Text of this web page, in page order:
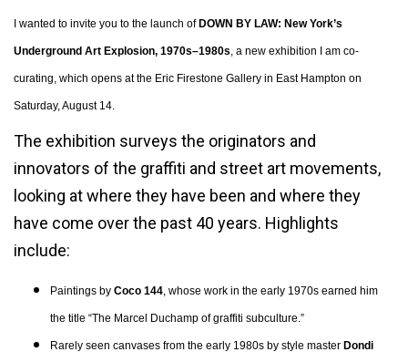
I wanted to invite you to the launch ofDOWN BY LAW: New York’s
Underground Art Explosion, 1970s–1980s, a new exhibition I am co-
curating, which opens at the Eric Firestone Gallery in East Hampton on
Saturday, August 14.
The exhibition surveys the originators and
innovators of the graffiti and street art movements,
looking at where they have been and where they
have come over the past 40 years. Highlights
include:
Paintings by Coco 144, whose work in the early 1970s earned him
the title “The Marcel Duchamp of graffiti subculture.”
Rarely seen canvases from the early 1980s by style master Dondi